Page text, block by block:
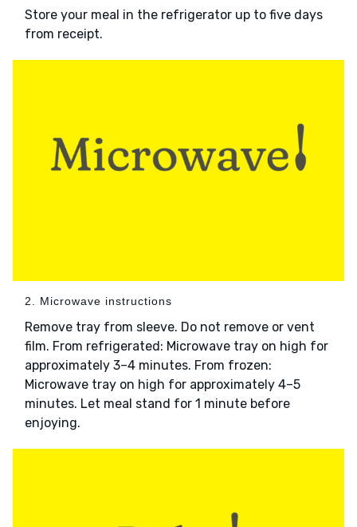
Store your meal in the refrigerator up to five days
from receipt.
2. Microwave instructions
Remove tray from sleeve. Do not remove or vent
film. From refrigerated: Microwave tray on high for
approximately 3–4 minutes. From frozen:
Microwave tray on high for approximately 4–5
minutes. Let meal stand for 1 minute before
enjoying.